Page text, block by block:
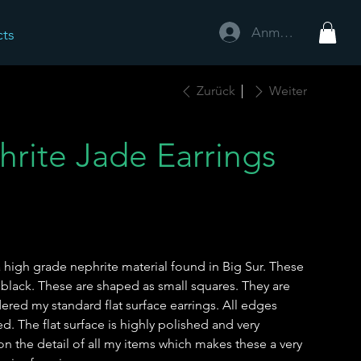
Anmelden
Zurück Weiter
Jade Earrings
grade nephrite material found in Big Sur. These
These are shaped as small squares. They are
my standard flat surface earrings. All edges
The flat surface is highly polished and very
the detail of all my items which makes these a very